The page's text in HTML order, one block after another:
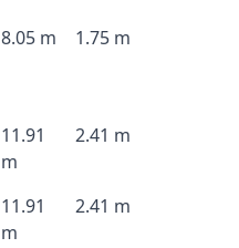
8.05 m 1.75 m
11.91
m
2.41 m
11.91
m
2.41 m